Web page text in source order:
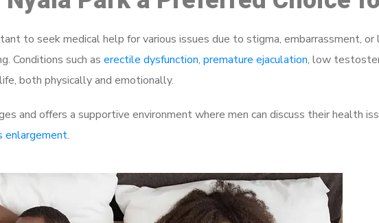
to seek medical help for various issues due to stigma, embarrassment,
Conditions such as erectile dysfunction, premature ejaculation, low
both physically and emotionally.
and offers a supportive environment where men can discuss their health
enlargement.